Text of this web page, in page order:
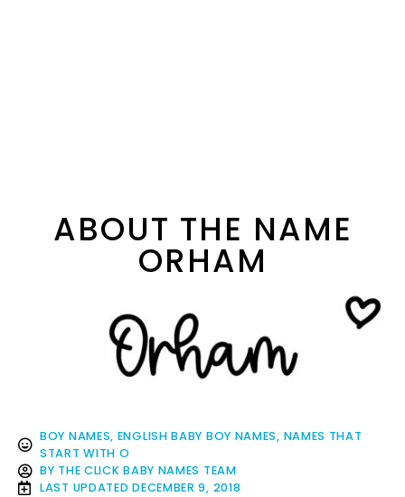
ABOUT THE NAME
ORHAM
BOY NAMES, ENGLISH BABY BOY NAMES, NAMES THAT
START WITH O
BY THE CLICK BABY NAMES TEAM
LAST UPDATED DECEMBER 9, 2018